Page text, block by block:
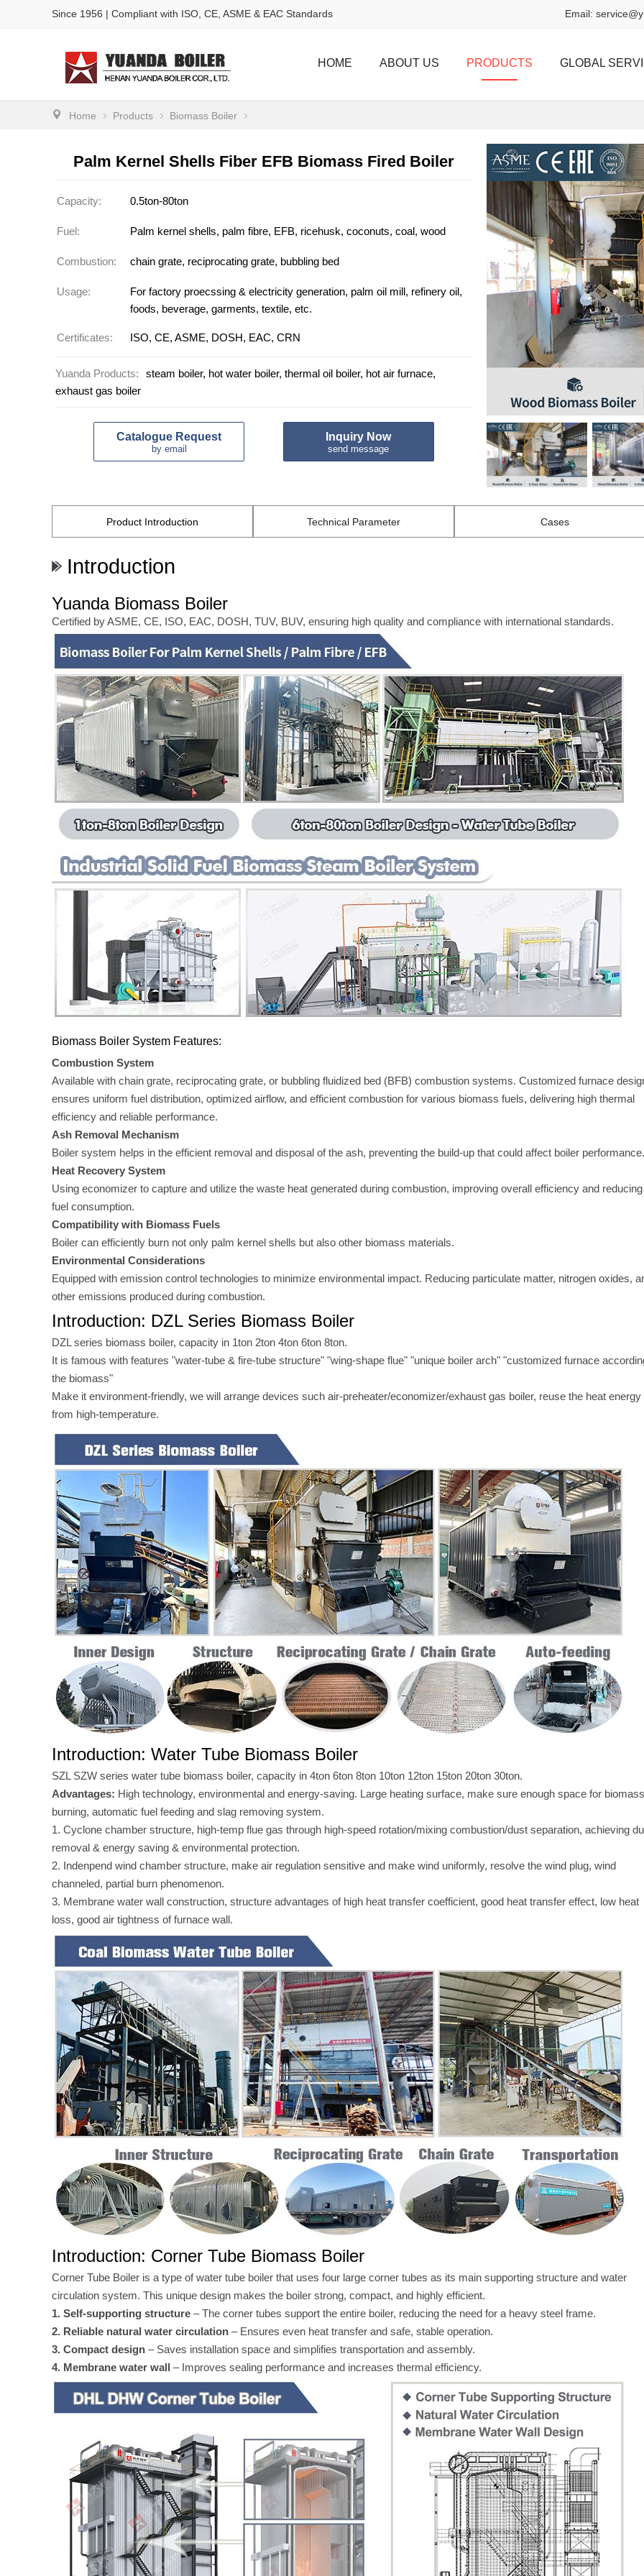
Since 1956 | Compliant with ISO, CE, ASME & EAC Standards Email:
HOME ABOUT US PRODUCTS GLOBAL
Home Products Biomass Boiler
Palm Kernel Shells Fiber EFB Biomass Fired Boiler
Capacity: 0.5ton-80ton
Fuel: Palm kernel shells, palm fibre, EFB, ricehusk, coconuts, coal, wood
Combustion: chain grate, reciprocating grate, bubbling bed
Usage:
For factory proecssing & electricity generation, palm oil mill, refinery oil,
foods, beverage, garments, textile, etc.
Certificates: ISO, CE, ASME, DOSH, EAC, CRN
Yuanda Products:
steam boiler, hot water boiler, thermal oil boiler, hot air furnace,
exhaust gas boiler
Catalogue Request
by email
Inquiry Now
send message
Product Introduction Technical Parameter Cases
Introduction
Yuanda Biomass Boiler
Certified by ASME, CE, ISO, EAC, DOSH, TUV, BUV, ensuring high quality and compliance with international standards.
Biomass Boiler System Features:
Combustion System
Available with chain grate, reciprocating grate, or bubbling fluidized bed (BFB) combustion systems. Customized furnace
ensures uniform fuel distribution, optimized airflow, and efficient combustion for various biomass fuels, delivering high thermal
efficiency and reliable performance.
Ash Removal Mechanism
Boiler system helps in the efficient removal and disposal of the ash, preventing the build-up that could affect boiler performance.
Heat Recovery System
Using economizer to capture and utilize the waste heat generated during combustion, improving overall efficiency and reducing
fuel consumption.
Compatibility with Biomass Fuels
Boiler can efficiently burn not only palm kernel shells but also other biomass materials.
Environmental Considerations
Equipped with emission control technologies to minimize environmental impact. Reducing particulate matter, nitrogen oxides,
other emissions produced during combustion.
Introduction: DZL Series Biomass Boiler
DZL series biomass boiler, capacity in 1ton 2ton 4ton 6ton 8ton.
It is famous with features "water-tube & fire-tube structure" "wing-shape flue" "unique boiler arch" "customized furnace
the biomass"
Make it environment-friendly, we will arrange devices such air-preheater/economizer/exhaust gas boiler, reuse the heat energy
from high-temperature.
Introduction: Water Tube Biomass Boiler
SZL SZW series water tube biomass boiler, capacity in 4ton 6ton 8ton 10ton 12ton 15ton 20ton 30ton.
Advantages: High technology, environmental and energy-saving. Large heating surface, make sure enough space for biomass
burning, automatic fuel feeding and slag removing system.
1. Cyclone chamber structure, high-temp flue gas through high-speed rotation/mixing combustion/dust separation, achieving
removal & energy saving & environmental protection.
2. Indenpend wind chamber structure, make air regulation sensitive and make wind uniformly, resolve the wind plug, wind
channeled, partial burn phenomenon.
3. Membrane water wall construction, structure advantages of high heat transfer coefficient, good heat transfer effect, low heat
loss, good air tightness of furnace wall.
Introduction: Corner Tube Biomass Boiler
Corner Tube Boiler is a type of water tube boiler that uses four large corner tubes as its main supporting structure and water
circulation system. This unique design makes the boiler strong, compact, and highly efficient.
1. Self-supporting structure – The corner tubes support the entire boiler, reducing the need for a heavy steel frame.
2. Reliable natural water circulation – Ensures even heat transfer and safe, stable operation.
3. Compact design – Saves installation space and simplifies transportation and assembly.
4. Membrane water wall – Improves sealing performance and increases thermal efficiency.